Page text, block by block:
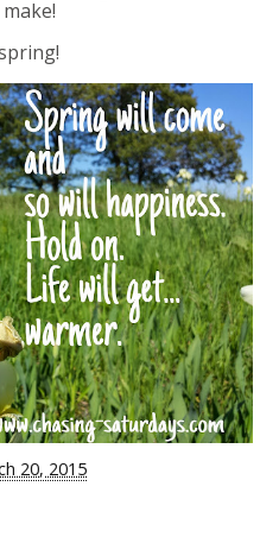
20, 2015